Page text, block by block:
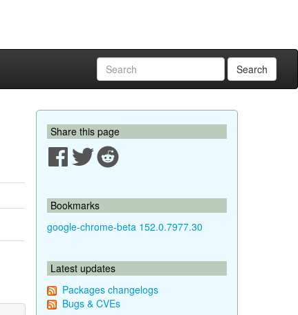
Search
Share this page
Bookmarks
google-chrome-beta 152.0.7977.30
Latest updates
Packages changelogs
Bugs & CVEs